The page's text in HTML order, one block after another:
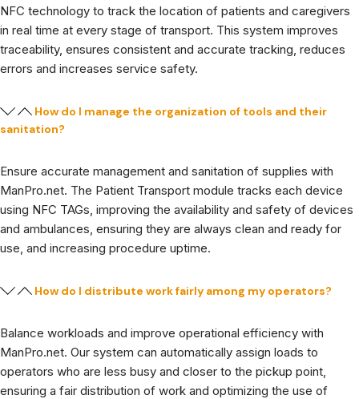
NFC technology to track the location of patients and caregivers
in real time at every stage of transport. This system improves
traceability, ensures consistent and accurate tracking, reduces
errors and increases service safety.
How do I manage the organization of tools and their
sanitation?
Ensure accurate management and sanitation of supplies with
ManPro.net. The Patient Transport module tracks each device
using NFC TAGs, improving the availability and safety of devices
and ambulances, ensuring they are always clean and ready for
use, and increasing procedure uptime.
How do I distribute work fairly among my operators?
Balance workloads and improve operational efficiency with
ManPro.net. Our system can automatically assign loads to
operators who are less busy and closer to the pickup point,
ensuring a fair distribution of work and optimizing the use of